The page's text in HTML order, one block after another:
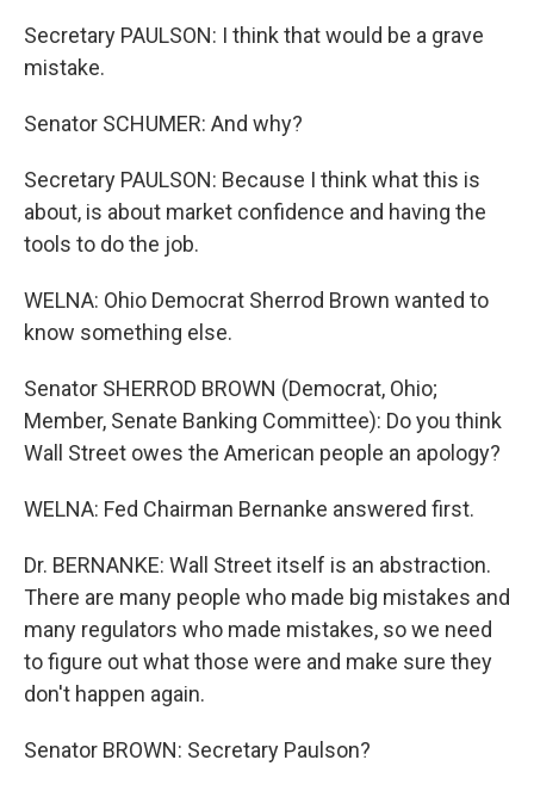
Secretary PAULSON: I think that would be a grave
mistake.
Senator SCHUMER: And why?
Secretary PAULSON: Because I think what this is
about, is about market confidence and having the
tools to do the job.
WELNA: Ohio Democrat Sherrod Brown wanted to
know something else.
Senator SHERROD BROWN (Democrat, Ohio;
Member, Senate Banking Committee): Do you think
Wall Street owes the American people an apology?
WELNA: Fed Chairman Bernanke answered first.
Dr. BERNANKE: Wall Street itself is an abstraction.
There are many people who made big mistakes and
many regulators who made mistakes, so we need
to figure out what those were and make sure they
don't happen again.
Senator BROWN: Secretary Paulson?